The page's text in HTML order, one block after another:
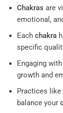
Chakras are
emotional,
Each chakra
specific
Engaging with
growth and
Practices like
balance your